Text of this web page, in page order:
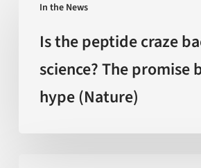
In the News
peptide
craze
backed
Is the peptide craze
science? The promise
hype (Nature)